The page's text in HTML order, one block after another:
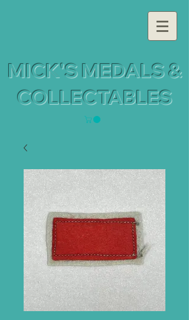
MICK'S MEDALS &
COLLECTABLES